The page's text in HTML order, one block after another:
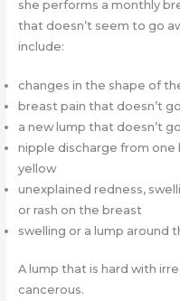
she performs a monthly
that doesn’t seem to go
include:
changes in the shape of
breast pain that doesn’t
a new lump that doesn’t
nipple discharge from one
yellow
unexplained redness,
or rash on the breast
swelling or a lump around
A lump that is hard with
cancerous.